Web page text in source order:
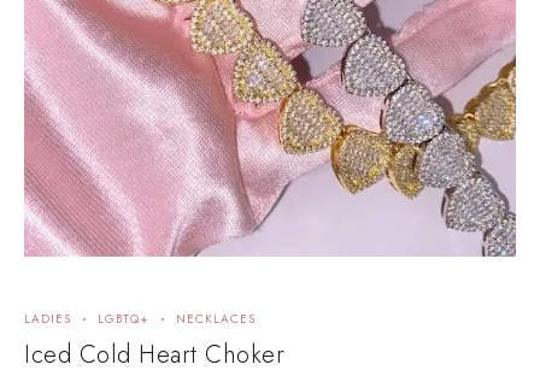
LADIES LGBTQ+ NECKLACES
Iced Cold Heart Choker